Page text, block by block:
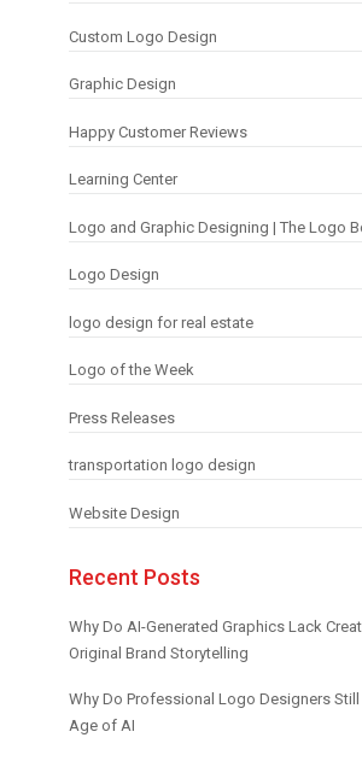
Custom Logo Design
Graphic Design
Happy Customer Reviews
Learning Center
Logo and Graphic Designing | The Logo
Logo Design
logo design for real estate
Logo of the Week
Press Releases
transportation logo design
Website Design
Recent Posts
Why Do AI-Generated Graphics Lack
Original Brand Storytelling
Why Do Professional Logo Designers
Age of AI